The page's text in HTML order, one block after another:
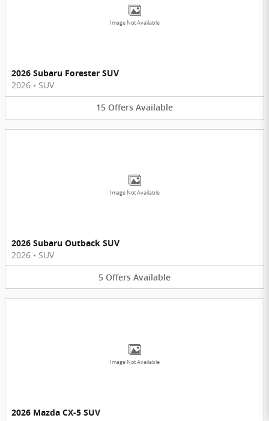
Image Not Available
2026 Subaru Forester SUV
2026 • SUV
15 Offers Available
Image Not Available
2026 Subaru Outback SUV
2026 • SUV
5 Offers Available
Image Not Available
2026 Mazda CX-5 SUV